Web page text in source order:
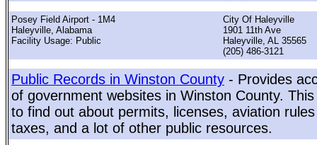
Posey Field Airport - 1M4
Haleyville, Alabama
Facility Usage: Public
City Of Haleyville
1901 11th Ave
Haleyville, AL 35565
(205) 486-3121
Public Records in Winston County - Provides
of government websites in Winston County.
to find out about permits, licenses, aviation
taxes, and a lot of other public resources.